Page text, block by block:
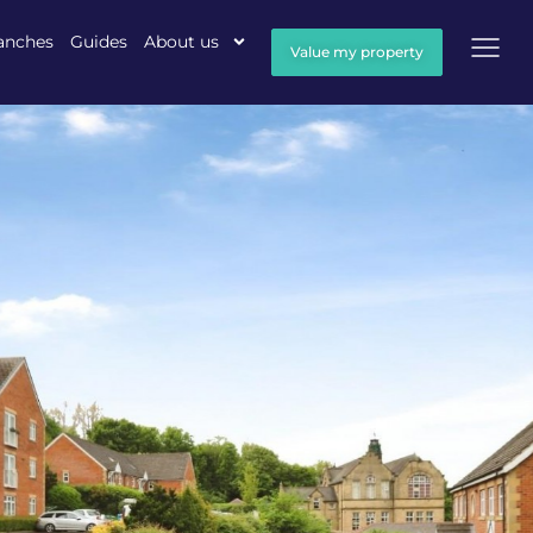
Guides About us Value my property